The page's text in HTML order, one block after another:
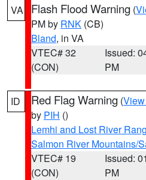
VA Flash Flood Warning (
PM by RNK (CB)
Bland, in VA
VTEC# 32
(CON)
Issued:
PM
ID Red Flag Warning (
by PIH ()
Lemhi and Lost River
Salmon River Mountains/
VTEC# 19
(CON)
Issued:
PM